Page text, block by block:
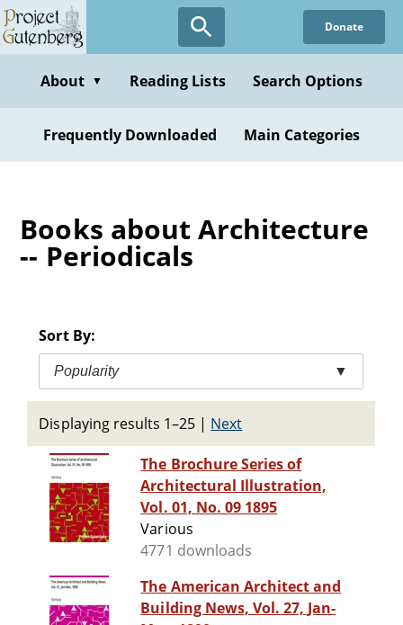
Skip
to
content
Donate
About ▼ Reading Lists Search Options
Frequently Downloaded Main Categories
Books about Architecture
-- Periodicals
Sort By:
Popularity ▼
Displaying results 1–25 | Next
The Brochure Series of
Architectural Illustration,
Vol. 01, No. 09 1895
Various
4771 downloads
The American Architect and
Building News, Vol. 27, Jan-